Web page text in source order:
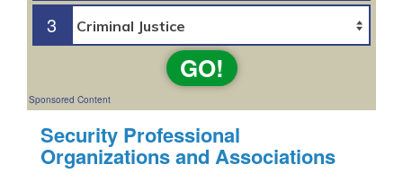
3
GO!
Sponsored Content
Security Professional
Organizations and Associations